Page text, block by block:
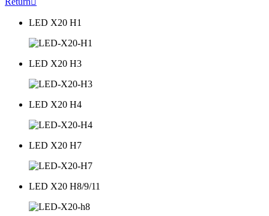
LED X20 H1
LED X20 H3
LED X20 H4
LED X20 H7
LED X20 H8/9/11